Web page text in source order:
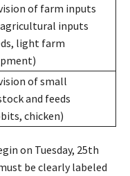
of farm inputs
inputs
light farm
of small
and feeds
chicken)
on Tuesday, 25th
be clearly labeled